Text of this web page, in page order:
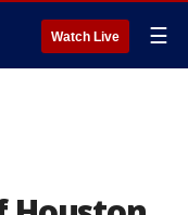
Watch Live ☰